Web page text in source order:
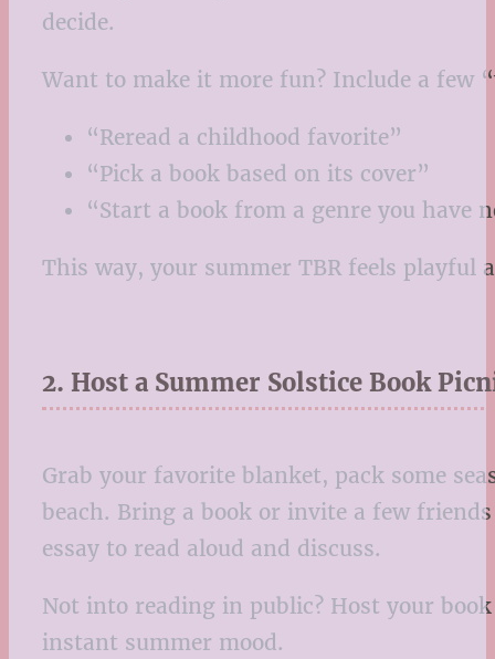
decide.
Want to make it more fun? Include a few
“Reread a childhood favorite”
“Pick a book based on its cover”
“Start a book from a genre you have
This way, your summer TBR feels playful
2. Host a Summer Solstice Book
Grab your favorite blanket, pack some
beach. Bring a book or invite a few
essay to read aloud and discuss.
Not into reading in public? Host your
instant summer mood.